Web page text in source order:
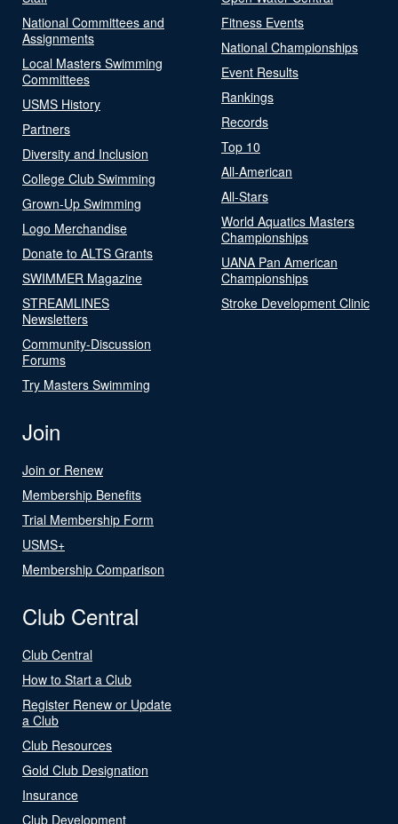
National Committees and
Assignments
Local Masters Swimming
Committees
USMS History
Partners
Diversity and Inclusion
College Club Swimming
Grown-Up Swimming
Logo Merchandise
Donate to ALTS Grants
SWIMMER Magazine
STREAMLINES
Newsletters
Community-Discussion
Forums
Try Masters Swimming
Fitness Events
National Championships
Event Results
Rankings
Records
Top 10
All-American
All-Stars
World Aquatics Masters
Championships
UANA Pan American
Championships
Stroke Development Clinic
Join
Join or Renew
Membership Benefits
Trial Membership Form
USMS+
Membership Comparison
Club Central
Club Central
How to Start a Club
Register Renew or Update
a Club
Club Resources
Gold Club Designation
Insurance
Club Development